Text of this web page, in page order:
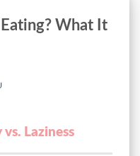
What It
vs. Laziness